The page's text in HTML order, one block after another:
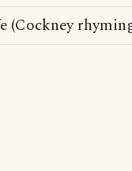
(Cockney